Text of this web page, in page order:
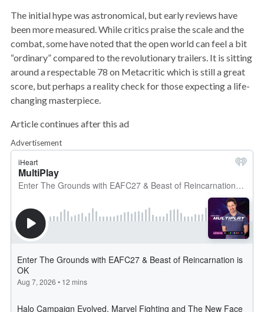
The initial hype was astronomical, but early reviews have
been more measured. While critics praise the scale and the
combat, some have noted that the open world can feel a bit
“ordinary” compared to the revolutionary trailers. It is sitting
around a respectable 78 on Metacritic which is still a great
score, but perhaps a reality check for those expecting a life-
changing masterpiece.
Article continues after this ad
Advertisement